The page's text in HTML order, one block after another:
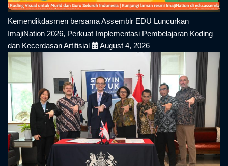
Kemendikdasmen bersama Assemblr EDU Luncurkan
ImajiNation 2026, Perkuat Implementasi Pembelajaran Koding
dan Kecerdasan Artifisial
August 4, 2026